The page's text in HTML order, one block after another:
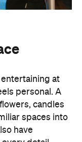
at
personal. A
candles
spaces into
have